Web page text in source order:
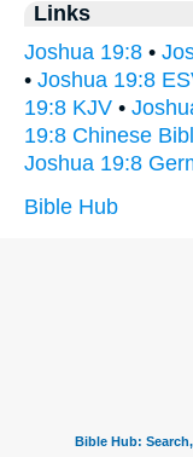
Links
Joshua 19:8 •
• Joshua 19:8
19:8 KJV •
19:8 Chinese
Joshua 19:8
Bible Hub